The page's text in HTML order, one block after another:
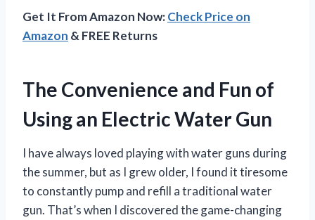
Get It From Amazon Now:Check Price on
Amazon & FREE Returns
The Convenience and Fun of
Using an Electric Water Gun
I have always loved playing with water guns during
the summer, but as I grew older, I found it tiresome
to constantly pump and refill a traditional water
gun. That’s when I discovered the game-changing